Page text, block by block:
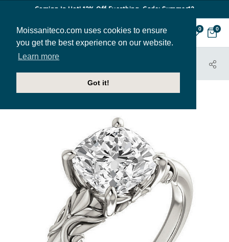
Moissaniteco.com uses cookies to ensure
you get the best experience on our website.
Learn more
Got it!
Coming In Hot! 12% Off Everthing. Code: Summer12
0 0
HOME
JEWELRY